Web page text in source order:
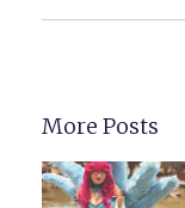
More Posts